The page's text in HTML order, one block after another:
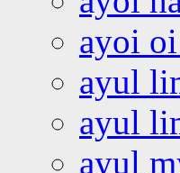
ayoi
ayul
ayul
ayul